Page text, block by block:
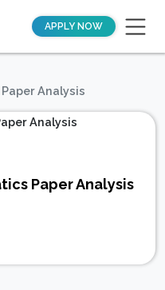
APPLY NOW
Analysis
Paper Analysis